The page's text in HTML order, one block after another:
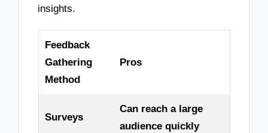
insights.
Feedback
Gathering
Method
Pros
Surveys
Can reach a large
audience quickly